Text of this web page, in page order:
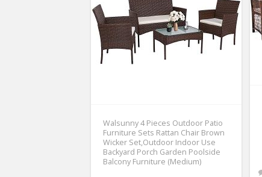
Walsunny 4 Pieces Outdoor Patio
Furniture Sets Rattan Chair Brown
Wicker Set,Outdoor Indoor Use
Backyard Porch Garden Poolside
Balcony Furniture (Medium)